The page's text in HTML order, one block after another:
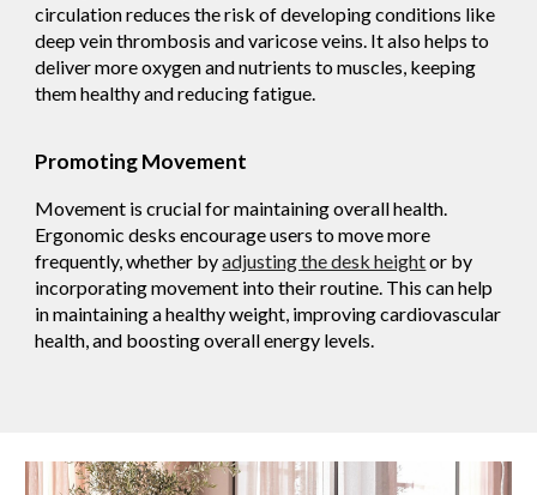
circulation reduces the risk of developing conditions like
deep vein thrombosis and varicose veins. It also helps to
deliver more oxygen and nutrients to muscles, keeping
them healthy and reducing fatigue.
Promoting Movement
Movement is crucial for maintaining overall health.
Ergonomic desks encourage users to move more
frequently, whether byadjusting the desk heightor by
incorporating movement into their routine. This can help
in maintaining a healthy weight, improving cardiovascular
health, and boosting overall energy levels.